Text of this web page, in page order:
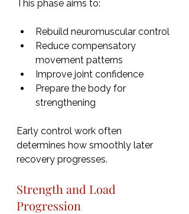
This phase aims to:
Rebuild neuromuscular control
Reduce compensatory
movement patterns
Improve joint confidence
Prepare the body for
strengthening
Early control work often
determines how smoothly later
recovery progresses.
Strength and Load
Progression